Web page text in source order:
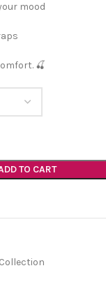
mood
🍒
TO CART